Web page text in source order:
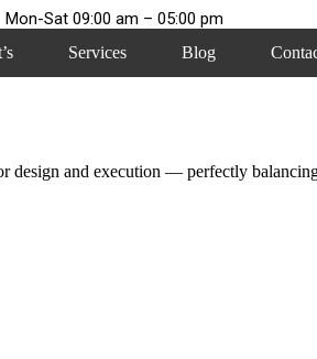
Mon-Sat 09:00 am – 05:00 pm
Services Blog
design and execution — perfectly